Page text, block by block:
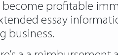
become profitable
essay
business.